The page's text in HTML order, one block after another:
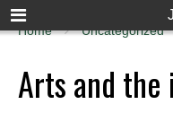
Home Uncategorized
Arts and